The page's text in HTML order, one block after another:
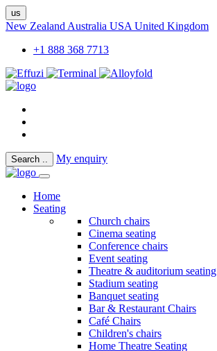
us
New Zealand Australia USA United Kingdom
+1 888 368 7713
Search .. My enquiry
Home
Seating
Church chairs
Cinema seating
Conference chairs
Event seating
Theatre & auditorium seating
Stadium seating
Banquet seating
Bar & Restaurant Chairs
Café Chairs
Children's chairs
Home Theatre Seating